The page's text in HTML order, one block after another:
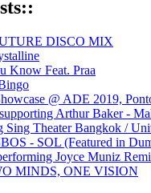
DISCO MIX
Know Feat. Praa
@ ADE 2019,
Arthur Baker -
Sing Theater Bangkok /
- SOL (Featured in
Joyce Muniz
MINDS, ONE VISION